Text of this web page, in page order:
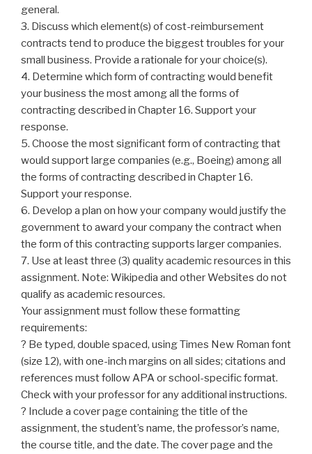
general.
3. Discuss which element(s) of cost-reimbursement
contracts tend to produce the biggest troubles for your
small business. Provide a rationale for your choice(s).
4. Determine which form of contracting would benefit
your business the most among all the forms of
contracting described in Chapter 16. Support your
response.
5. Choose the most significant form of contracting that
would support large companies (e.g., Boeing) among all
the forms of contracting described in Chapter 16.
Support your response.
6. Develop a plan on how your company would justify the
government to award your company the contract when
the form of this contracting supports larger companies.
7. Use at least three (3) quality academic resources in this
assignment. Note: Wikipedia and other Websites do not
qualify as academic resources.
Your assignment must follow these formatting
requirements:
? Be typed, double spaced, using Times New Roman font
(size 12), with one-inch margins on all sides; citations and
references must follow APA or school-specific format.
Check with your professor for any additional instructions.
? Include a cover page containing the title of the
assignment, the student’s name, the professor’s name,
the course title, and the date. The cover page and the